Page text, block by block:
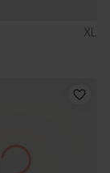
XL